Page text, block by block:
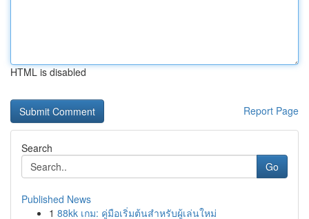
HTML is disabled
Report Page
Search
Go
Published News
1 88kk เกม: คู่มือเริ่มต้นสำหรับผู้เล่นใหม่